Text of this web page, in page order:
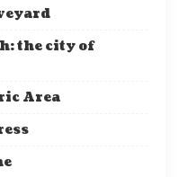
the city of
Area